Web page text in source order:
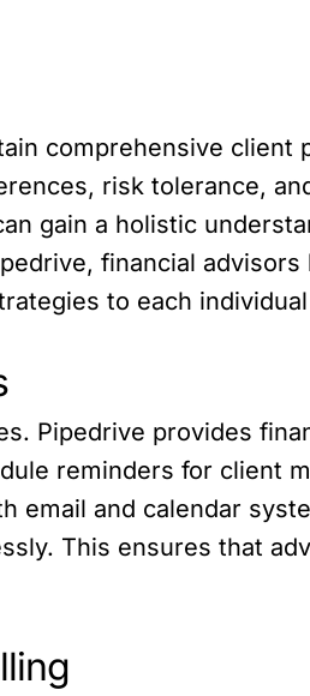
comprehensive client
risk tolerance,
gain a holistic
financial advisors
to each
Pipedrive provides
reminders for client
email and calendar
This ensures that